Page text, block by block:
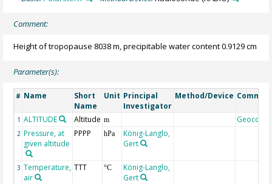
Comment:
Height of tropopause 8038 m, precipitable water content 0.9129 cm
Parameter(s):
# Name
Short
Name
Unit Principal
Investigator
Method/Device
1 ALTITUDE Altitude m Geocode
2 Pressure, at
given altitude
PPPP hPa
König-Langlo,
Gert
3 Temperature,
air
TTT °C
König-Langlo,
Gert